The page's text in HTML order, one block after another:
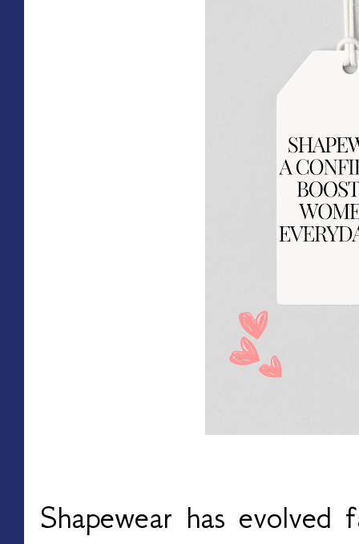
Shapewear has